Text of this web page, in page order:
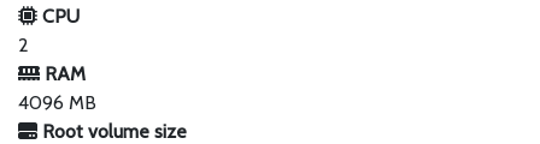
CPU
2
RAM
4096 MB
Root volume size